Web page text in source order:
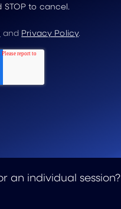
STOP to cancel.
and Privacy Policy.
an individual session?